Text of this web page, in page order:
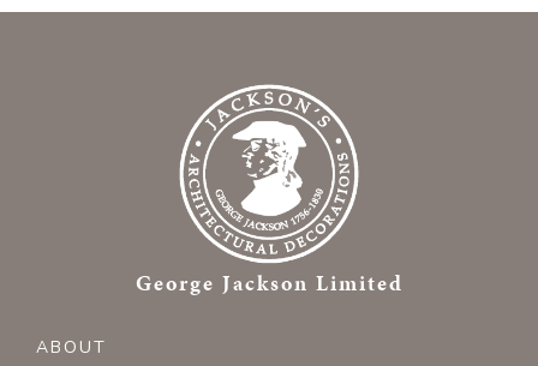
George Jackson Limited
ABOUT